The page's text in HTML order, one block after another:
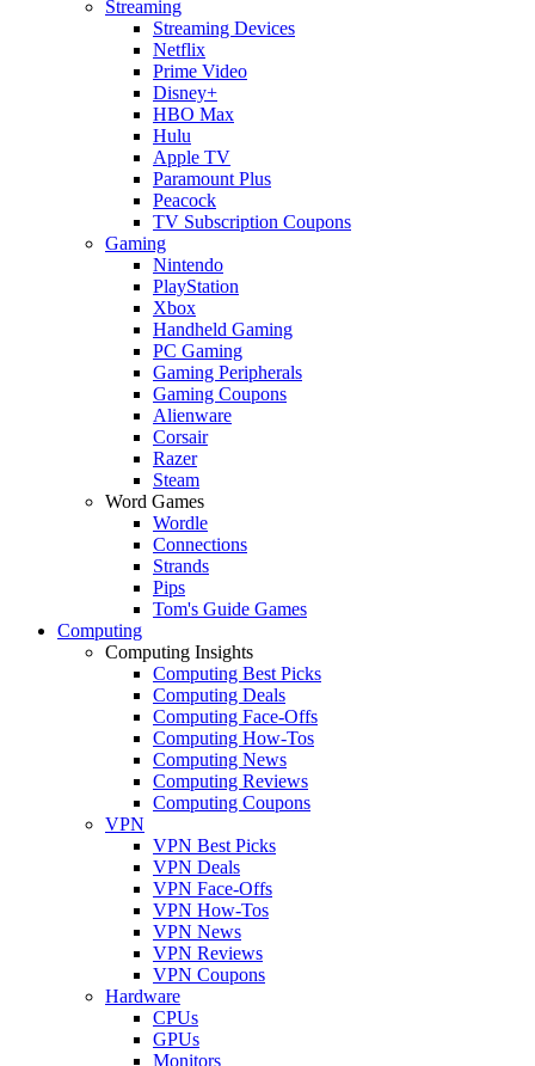
Streaming
Streaming Devices
Netflix
Prime Video
Disney+
HBO Max
Hulu
Apple TV
Paramount Plus
Peacock
TV Subscription Coupons
Gaming
Nintendo
PlayStation
Xbox
Handheld Gaming
PC Gaming
Gaming Peripherals
Gaming Coupons
Alienware
Corsair
Razer
Steam
Word Games
Wordle
Connections
Strands
Pips
Tom's Guide Games
Computing
Computing Insights
Computing Best Picks
Computing Deals
Computing Face-Offs
Computing How-Tos
Computing News
Computing Reviews
Computing Coupons
VPN
VPN Best Picks
VPN Deals
VPN Face-Offs
VPN How-Tos
VPN News
VPN Reviews
VPN Coupons
Hardware
CPUs
GPUs
Monitors